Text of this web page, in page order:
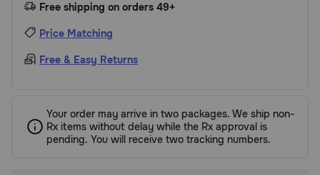
Free shipping on orders 49+
Price Matching
Free & Easy Returns
Your order may arrive in two packages. We ship non-
Rx items without delay while the Rx approval is
pending. You will receive two tracking numbers.